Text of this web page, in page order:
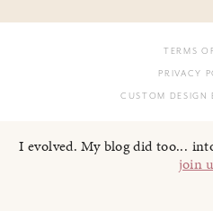
TERMS
PRIVACY
CUSTOM DESIGN
I evolved. My blog did too...
join